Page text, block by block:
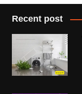
Recent post